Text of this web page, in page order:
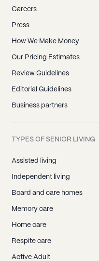
Careers
Press
How We Make Money
Our Pricing Estimates
Review Guidelines
Editorial Guidelines
Business partners
TYPES OF SENIOR LIVING
Assisted living
Independent living
Board and care homes
Memory care
Home care
Respite care
Active Adult